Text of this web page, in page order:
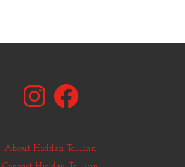
InstagramFacebook
About Hidden Tallinn